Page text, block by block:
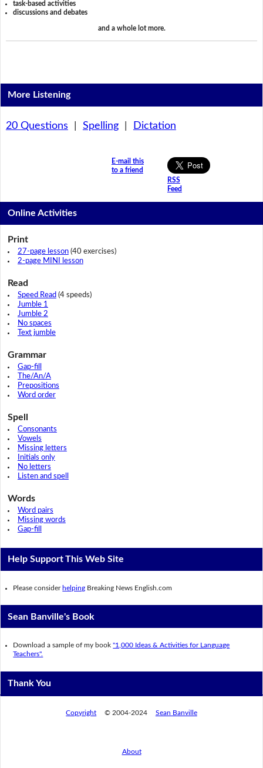
task-based activities
discussions and debates
and a whole lot more.
More Listening
20 Questions Spelling| Dictation
E-mail this
to a friend
RSS
Feed
Online Activities
Print
27-page lesson(40 exercises)
2-page MINI lesson
Read
Speed Read (4 speeds)
Jumble 1
Jumble 2
No spaces
Text jumble
Grammar
Gap-fill
The/An/A
Prepositions
Word order
Spell
Consonants
Vowels
Missing letters
Initials only
No letters
Listen and spell
Words
Word pairs
Missing words
Gap-fill
Help Support This Web Site
Please consider helping Breaking News English.com
Sean Banville's Book
Download a sample of my book"1,000 Ideas & Activities for Language
Teachers".
Thank You
Copyright © 2004-2024 Sean Banville
About